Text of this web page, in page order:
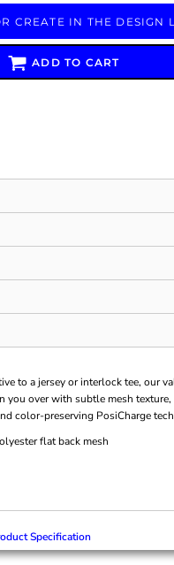
CREATE IN THE DESIGN
ADD TO CART
to a jersey or interlock tee, our
you over with subtle mesh
color-preserving PosiCharge
flat back mesh
Specification